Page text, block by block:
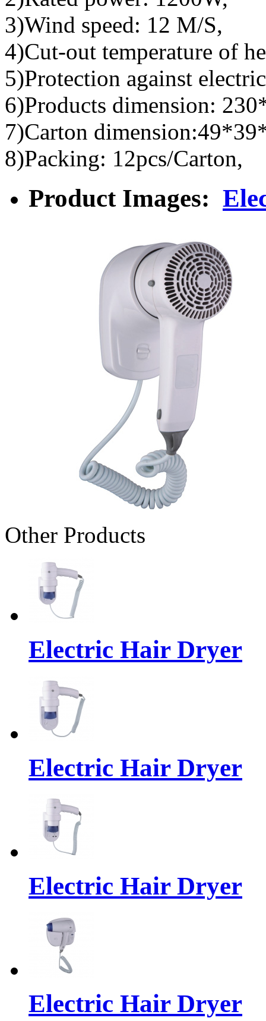
3)Wind speed: 12 M/S,
4)Cut-out temperature of
5)Protection against
6)Products dimension:
7)Carton
8)Packing: 12pcs/Carton,
Product Images:
Other Products
Electric Hair Dryer
Electric Hair Dryer
Electric Hair Dryer
Electric Hair Dryer